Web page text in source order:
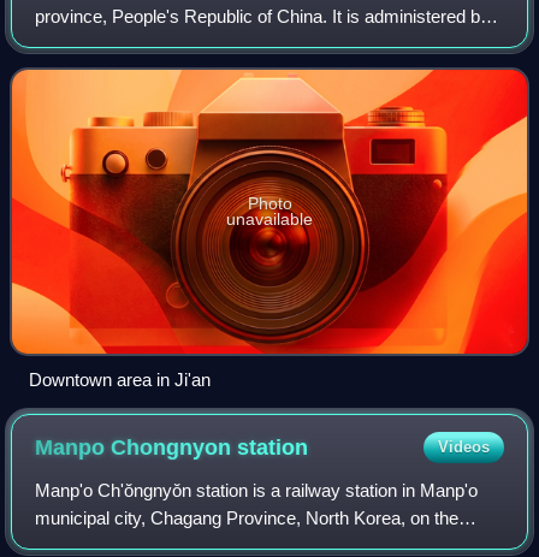
province, People's Republic of China. It is administered by
the prefecture-level city of Tonghua and is the southernmost
county-level div
Photo
unavailable
Downtown area in Ji'an
Manpo Chongnyonstation Videos
Manp'o Ch'ŏngnyŏn station is a railway station in Manp'o
municipal city, Chagang Province, North Korea, on the
Manp'o Line of the Korean State Railway; it is also the